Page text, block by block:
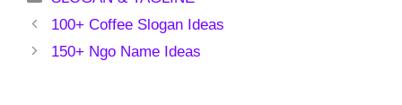
100+ Coffee Slogan Ideas
150+ Ngo Name Ideas